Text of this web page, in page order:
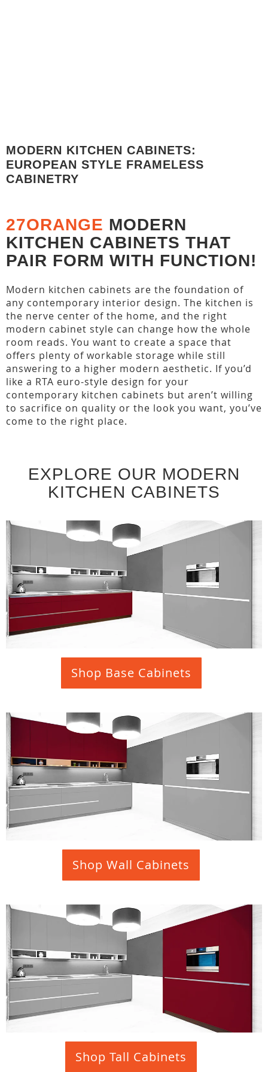
MODERN KITCHEN CABINETS:
EUROPEAN STYLE FRAMELESS
CABINETRY
27ORANGE MODERN
KITCHEN CABINETS THAT
PAIR FORM WITH FUNCTION!
Modern kitchen cabinets are the foundation of
any contemporary interior design. The kitchen is
the nerve center of the home, and the right
modern cabinet style can change how the whole
room reads. You want to create a space that
offers plenty of workable storage while still
answering to a higher modern aesthetic. If you’d
like a RTA euro-style design for your
contemporary kitchen cabinets but aren’t willing
to sacrifice on quality or the look you want, you’ve
come to the right place.
EXPLORE OUR MODERN
KITCHEN CABINETS
Shop Base Cabinets
Shop Wall Cabinets
Shop Tall Cabinets